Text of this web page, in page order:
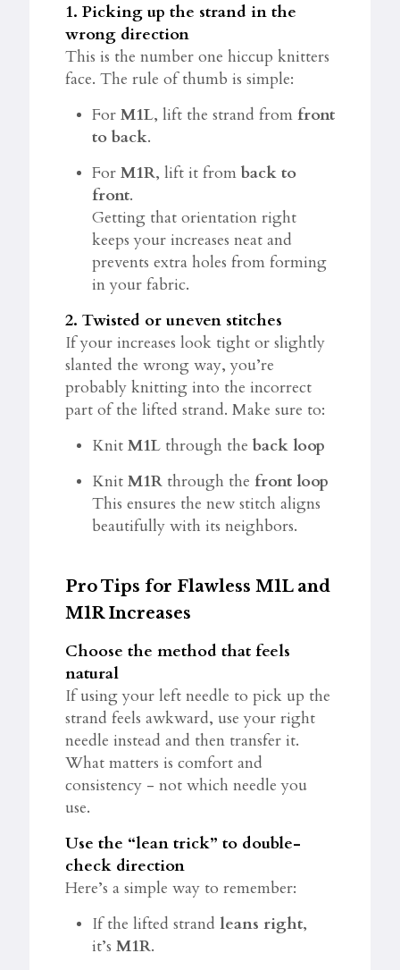
1. Picking up the strand in the
wrong direction
This is the number one hiccup knitters
face. The rule of thumb is simple:
For M1L, lift the strand from front
to back.
For M1R, lift it from back to
front.
Getting that orientation right
keeps your increases neat and
prevents extra holes from forming
in your fabric.
2. Twisted or uneven stitches
If your increases look tight or slightly
slanted the wrong way, you’re
probably knitting into the incorrect
part of the lifted strand. Make sure to:
Knit M1L through the back loop
Knit M1R through the front loop
This ensures the new stitch aligns
beautifully with its neighbors.
Pro Tips for Flawless M1L and
M1R Increases
Choose the method that feels
natural
If using your left needle to pick up the
strand feels awkward, use your right
needle instead and then transfer it.
What matters is comfort and
consistency - not which needle you
use.
Use the “lean trick” to double-
check direction
Here’s a simple way to remember:
If the lifted strand leans right,
it’s M1R.